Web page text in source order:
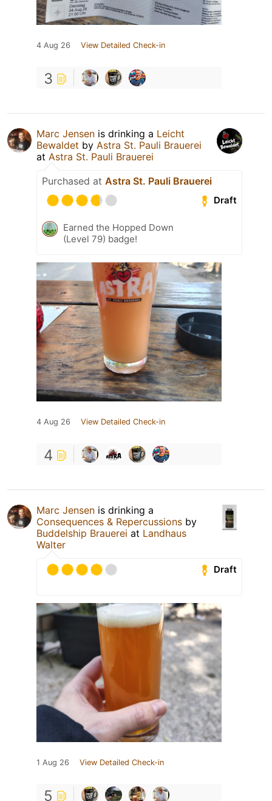
4 Aug 26 View Detailed Check-in
3
Marc Jensen is drinking a Leicht
Bewaldet by Astra St. Pauli Brauerei
at Astra St. Pauli Brauerei
Purchased at Astra St. Pauli Brauerei
Draft
Earned the Hopped Down
(Level 79) badge!
4 Aug 26 View Detailed Check-in
4
Marc Jensen is drinking a
Consequences & Repercussions by
Buddelship Brauerei at Landhaus
Walter
Draft
1 Aug 26 View Detailed Check-in
5